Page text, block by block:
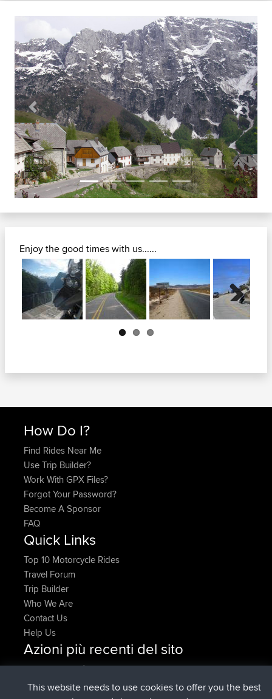
Previous Next
Enjoy the good times with us......
Next
How Do I?
Find Rides Near Me
Use Trip Builder?
Work With GPX Files?
Forgot Your Password?
Become A Sponsor
FAQ
Quick Links
Top 10 Motorcycle Rides
Travel Forum
Trip Builder
Who We Are
Contact Us
Help Us
Azioni più recenti del sito
denerocharlesè entrato a far parte diBBRAdesso
TheMagusè entrato a far parte diBBR4 min fa
This website needs to use cookies to offer you the best